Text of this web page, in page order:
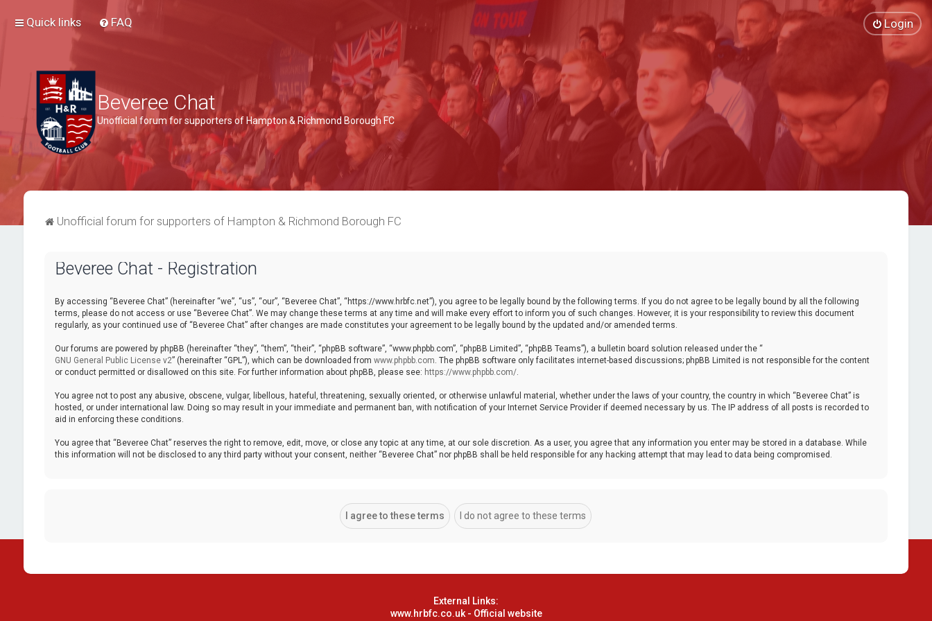
Quick links FAQ Login
Beveree Chat
Unofficial forum for supporters of Hampton & Richmond Borough FC
Unofficial forum for supporters of Hampton & Richmond Borough FC
Beveree Chat - Registration
By accessing “Beveree Chat” (hereinafter “we”, “us”, “our”, “Beveree Chat”, “https://www.hrbfc.net”), you agree to be legally bound by the following terms. If you do not agree to be legally bound by all the following
terms, please do not access or use “Beveree Chat”. We may change these terms at any time and will make every effort to inform you of such changes. However, it is your responsibility to review this document
regularly, as your continued use of “Beveree Chat” after changes are made constitutes your agreement to be legally bound by the updated and/or amended terms.
Our forums are powered by phpBB (hereinafter “they”, “them”, “their”, “phpBB software”, “www.phpbb.com”, “phpBB Limited”, “phpBB Teams”), a bulletin board solution released under the “
GNU General Public License v2” (hereinafter “GPL”), which can be downloaded from www.phpbb.com. The phpBB software only facilitates internet-based discussions; phpBB Limited is not responsible for the content
or conduct permitted or disallowed on this site. For further information about phpBB, please see: https://www.phpbb.com/.
You agree not to post any abusive, obscene, vulgar, libellous, hateful, threatening, sexually oriented, or otherwise unlawful material, whether under the laws of your country, the country in which “Beveree Chat” is
hosted, or under international law. Doing so may result in your immediate and permanent ban, with notification of your Internet Service Provider if deemed necessary by us. The IP address of all posts is recorded to
aid in enforcing these conditions.
You agree that “Beveree Chat” reserves the right to remove, edit, move, or close any topic at any time, at our sole discretion. As a user, you agree that any information you enter may be stored in a database. While
this information will not be disclosed to any third party without your consent, neither “Beveree Chat” nor phpBB shall be held responsible for any hacking attempt that may lead to data being compromised.
External Links:
www.hrbfc.co.uk - Official website